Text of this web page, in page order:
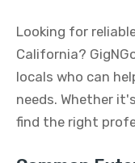
Looking for
California?
locals who can
needs. Whether
find the right